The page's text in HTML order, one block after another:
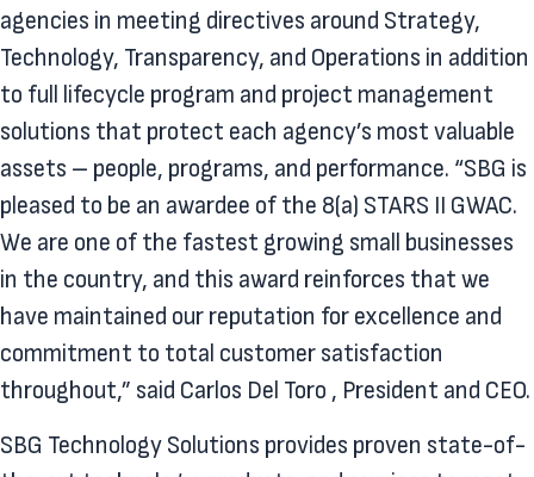
agencies in meeting directives around Strategy,
Technology, Transparency, and Operations in addition
to full lifecycle program and project management
solutions that protect each agency’s most valuable
assets – people, programs, and performance. “SBG is
pleased to be an awardee of the 8(a) STARS II GWAC.
We are one of the fastest growing small businesses
in the country, and this award reinforces that we
have maintained our reputation for excellence and
commitment to total customer satisfaction
throughout,” said Carlos Del Toro , President and CEO.
SBG Technology Solutions provides proven state-of-